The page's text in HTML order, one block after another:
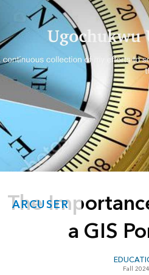
ARCUSER
The
a GIS
Fall 2024